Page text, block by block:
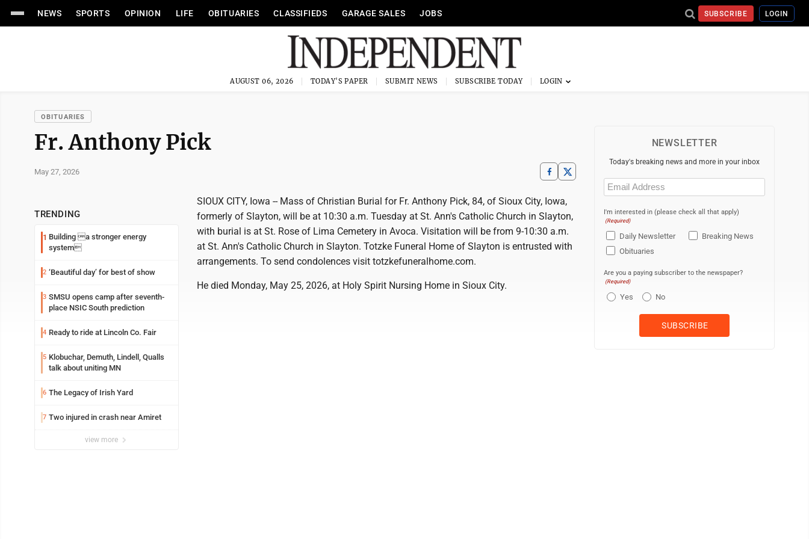
NEWS SPORTS OPINION LIFE OBITUARIES CLASSIFIEDS GARAGE SALES JOBS SUBSCRIBE LOGIN
AUGUST 06, 2026 TODAY'S PAPER SUBMIT NEWS SUBSCRIBE TODAY
OBITUARIES
Fr. Anthony Pick
May 27, 2026
TRENDING
1 Building a stronger energy
system
2 ‘Beautiful day’ for best of show
3 SMSU opens camp after seventh-
place NSIC South prediction
4 Ready to ride at Lincoln Co. Fair
5 Klobuchar, Demuth, Lindell, Qualls
talk about uniting MN
6 The Legacy of Irish Yard
7 Two injured in crash near Amiret
view more
SIOUX CITY, Iowa -- Mass of Christian Burial for Fr. Anthony Pick, 84, of Sioux City, Iowa,
formerly of Slayton, will be at 10:30 a.m. Tuesday at St. Ann's Catholic Church in Slayton,
with burial is at St. Rose of Lima Cemetery in Avoca. Visitation will be from 9-10:30 a.m.
at St. Ann's Catholic Church in Slayton. Totzke Funeral Home of Slayton is entrusted with
arrangements. To send condolences visit totzkefuneralhome.com.
He died Monday, May 25, 2026, at Holy Spirit Nursing Home in Sioux City.
NEWSLETTER
Today's breaking news and more in your inbox
Email
(Required)
I'm interested in (please check all that apply)
(Required)
Daily Newsletter
Breaking News
Obituaries
Are you a paying subscriber to the newspaper?
(Required)
Yes No